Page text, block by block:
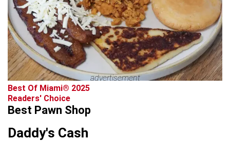
advertisement
Best Of Miami® 2025
Readers' Choice
Best Pawn Shop
Daddy's Cash